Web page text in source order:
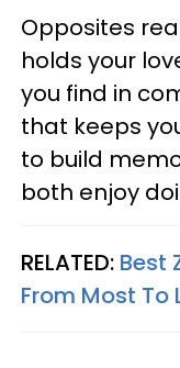
Opposites
holds your
you find in
that keeps
to build
both enjoy
RELATED: Best
From Most